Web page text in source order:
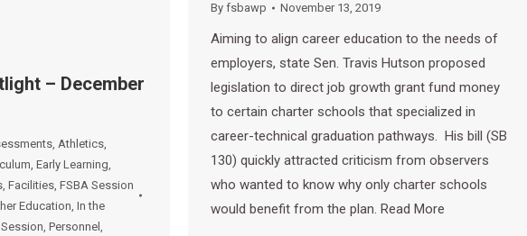
– December
, Athletics,
, Early Learning,
, Facilities, FSBA Session
Education, In the
, Personnel ,
By fsbawp November 13, 2019
Aiming to align career education to the needs of
employers, state Sen. Travis Hutson proposed
legislation to direct job growth grant fund money
to certain charter schools that specialized in
career-technical graduation pathways. His bill (SB
130) quickly attracted criticism from observers
who wanted to know why only charter schools
would benefit from the plan. Read More